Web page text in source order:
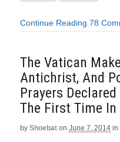
Continue Reading 78
The Vatican
Antichrist, And
Prayers
The First Time
by Shoebat on June 7, 2014 in